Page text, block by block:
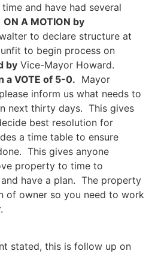
and have had several
ON A MOTION by
to declare structure at
to begin process on
by Vice-Mayor Howard.
a VOTE of 5-0. Mayor
inform us what needs to
next thirty days. This gives
best resolution for
a time table to ensure
This gives anyone
property to time to
have a plan. The property
of owner so you need to work
stated, this is follow up on